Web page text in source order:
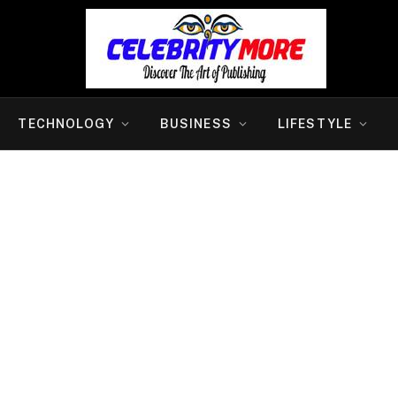
TECHNOLOGY BUSINESS LIFESTYLE